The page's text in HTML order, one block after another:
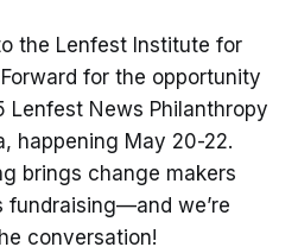
the Lenfest Institute for
for the opportunity
News Philanthropy
happening May 20-22.
brings change makers
we’re
conversation!